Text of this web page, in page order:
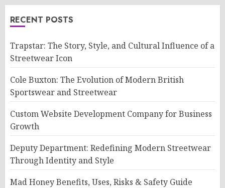
RECENT POSTS
Trapstar: The Story, Style, and Cultural Influence of a
Streetwear Icon
Cole Buxton: The Evolution of Modern British
Sportswear and Streetwear
Custom Website Development Company for Business
Growth
Deputy Department: Redefining Modern Streetwear
Through Identity and Style
Mad Honey Benefits, Uses, Risks & Safety Guide